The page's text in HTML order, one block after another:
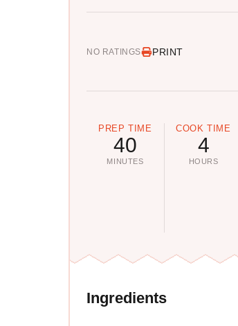
NO RATINGS PRINT
PREP TIME
40
MINUTES
COOK TIME
4
HOURS
Ingredients